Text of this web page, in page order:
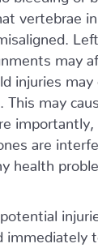
vertebrae
may
injuries
This may
importantly,
are
health
immediately